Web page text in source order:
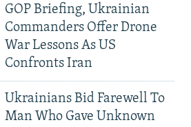
GOP Briefing, Ukrainian
Commanders Offer Drone
War Lessons As US
Confronts Iran
Ukrainians Bid Farewell To
Man Who Gave Unknown